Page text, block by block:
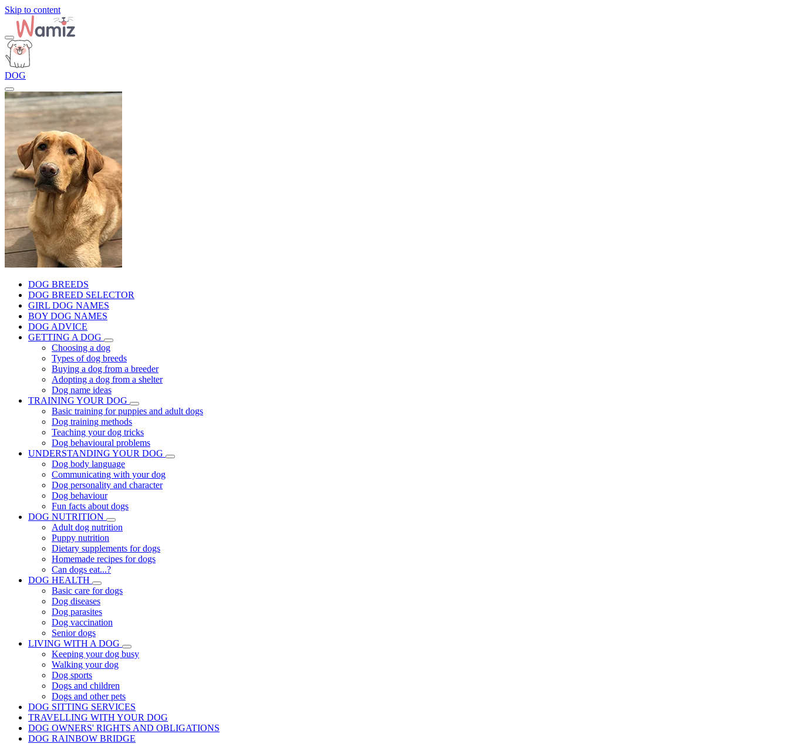
Skip to content
DOG
DOG BREEDS
DOG BREED SELECTOR
GIRL DOG NAMES
BOY DOG NAMES
DOG ADVICE
GETTING A DOG
Choosing a dog
Types of dog breeds
Buying a dog from a breeder
Adopting a dog from a shelter
Dog name ideas
TRAINING YOUR DOG
Basic training for puppies and adult dogs
Dog training methods
Teaching your dog tricks
Dog behavioural problems
UNDERSTANDING YOUR DOG
Dog body language
Communicating with your dog
Dog personality and character
Dog behaviour
Fun facts about dogs
DOG NUTRITION
Adult dog nutrition
Puppy nutrition
Dietary supplements for dogs
Homemade recipes for dogs
Can dogs eat...?
DOG HEALTH
Basic care for dogs
Dog diseases
Dog parasites
Dog vaccination
Senior dogs
LIVING WITH A DOG
Keeping your dog busy
Walking your dog
Dog sports
Dogs and children
Dogs and other pets
DOG SITTING SERVICES
TRAVELLING WITH YOUR DOG
DOG OWNERS' RIGHTS AND OBLIGATIONS
DOG RAINBOW BRIDGE